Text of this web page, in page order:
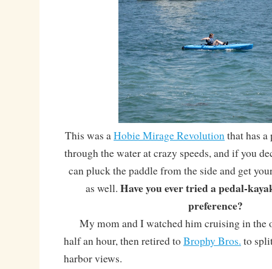
This was aHobie Mirage Revolutionthat has
through the water at crazy speeds, and if you
can pluck the paddle from the side and get
as well. Have you ever tried a pedal-
preference?
My mom and I watched him cruising in the
half an hour, then retired toBrophy Bros. to
harbor views.